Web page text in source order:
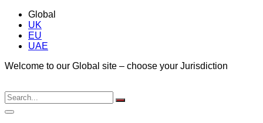
Global
UK
EU
UAE
Welcome to our Global site – choose your Jurisdiction